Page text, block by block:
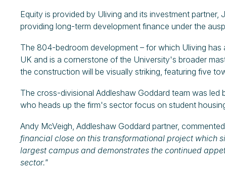
Equity is provided by Uliving and its investment
providing long-term development finance under the
The 804-bedroom development – for which Uliving
UK and is a cornerstone of the University's broader
the construction will be visually striking, featuring five
The cross-divisional Addleshaw Goddard team was
who heads up the firm's sector focus on student
Andy McVeigh, Addleshaw Goddard partner,
financial close on this transformational project which
largest campus and demonstrates the continued
sector."